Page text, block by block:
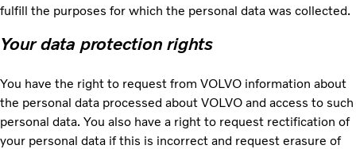
fulfill the purposes for which the personal data was collected.
Your data protection rights
You have the right to request from VOLVO information about
the personal data processed about VOLVO and access to such
personal data. You also have a right to request rectification of
your personal data if this is incorrect and request erasure of